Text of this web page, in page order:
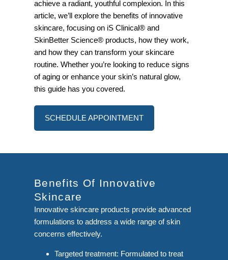
achieve a radiant, youthful complexion. In this
article, we’ll explore the benefits of innovative
skincare, focusing on iS Clinical® and
SkinBetter Science® products, how they work,
and how they can transform your skincare
routine. Whether you’re looking to reduce signs
of aging or enhance your skin’s natural glow,
this guide has you covered.
SCHEDULE APPOINTMENT
Benefits Of Innovative
Skincare
Innovative skincare products provide advanced
formulations to address a wide range of skin
concerns effectively.
Targeted treatment: Formulated to treat